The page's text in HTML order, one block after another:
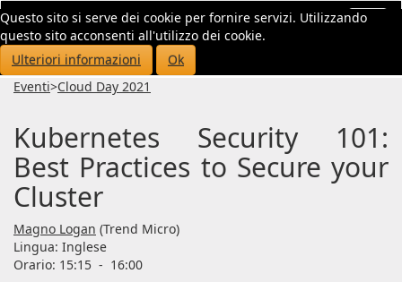
Questo sito si serve dei cookie per fornire servizi. Utilizzando
questo sito acconsenti all'utilizzo dei cookie.
Ulteriori informazioni
Ok
Eventi>Cloud Day 2021
Kubernetes Security 101:
Best Practices to Secure your
Cluster
Magno Logan (Trend Micro)
Lingua: Inglese
Orario: 15:15 - 16:00